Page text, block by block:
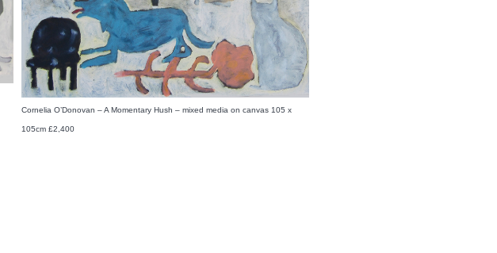
Cornelia O’Donovan – A Momentary Hush – mixed media on canvas 105 x
105cm £2,400